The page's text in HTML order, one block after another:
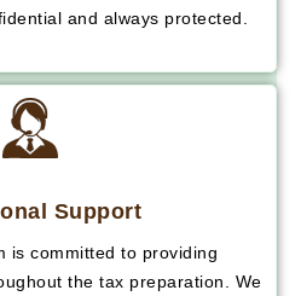
and always protected.
Support
is committed to providing
the tax preparation. We